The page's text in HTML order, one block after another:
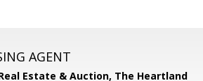
AGENT
Estate & Auction, The Heartland